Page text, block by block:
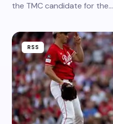
the TMC candidate for the…
RSS